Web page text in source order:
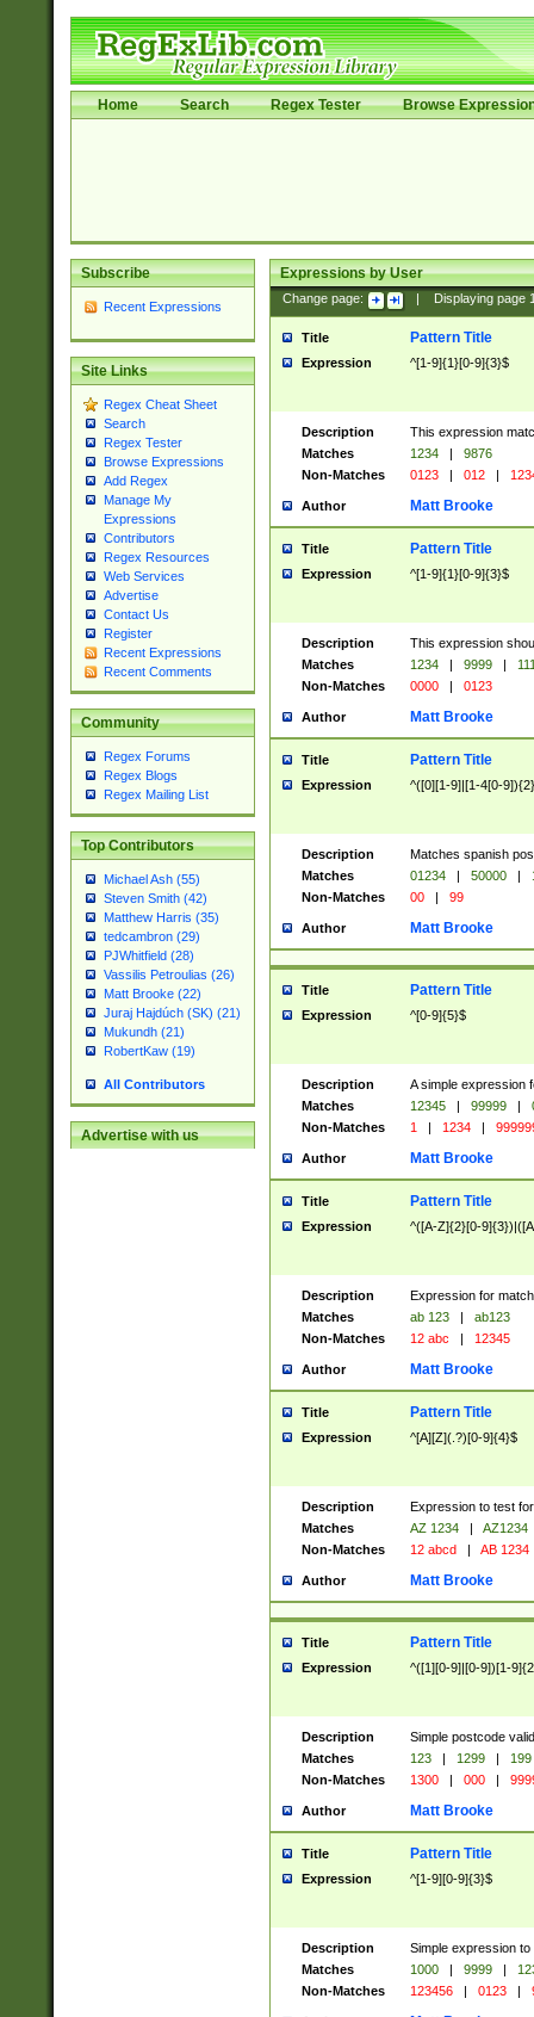
Home Search Regex Tester Browse
Subscribe
Recent Expressions
Site Links
Regex Cheat Sheet
Search
Regex Tester
Browse Expressions
Add Regex
Manage My
Expressions
Contributors
Regex Resources
Web Services
Advertise
Contact Us
Register
Recent Expressions
Recent Comments
Community
Regex Forums
Regex Blogs
Regex Mailing List
Top Contributors
Michael Ash (55)
Steven Smith (42)
Matthew Harris (35)
tedcambron (29)
PJWhitfield (28)
Vassilis Petroulias (26)
Matt Brooke (22)
Juraj Hajdúch (SK) (21)
Mukundh (21)
RobertKaw (19)
All Contributors
Advertise with us
Expressions by User
Change page: Displaying page
Title Pattern Title
Expression ^[1-9]{1}[0-9]{3}$
Description
This expression
Matches
1234 |
9876
Non-Matches
0123 | 012 |
Author Matt Brooke
Title Pattern Title
Expression ^[1-9]{1}[0-9]{3}$
Description
This expression
Matches
1234 | 9999 |
Non-Matches
0000 | 0123
Author Matt Brooke
Title Pattern Title
Expression ^([0][1-9]|[1-4[0-
Description
Matches spanish
Matches
01234 | 50000 |
Non-Matches
00 | 99
Author Matt Brooke
Title Pattern Title
Expression ^[0-9]{5}$
Description
A simple expression
Matches
12345 | 99999 |
Non-Matches
1 | 1234 |
Author Matt Brooke
Title Pattern Title
Expression ^([A-Z]{2}[0-
Description
Expression for
Matches
ab 123 |
ab123
Non-Matches
12 abc | 12345
Author Matt Brooke
Title Pattern Title
Expression ^[A][Z](.?)[0-9]{4}$
Description
Expression to test
Matches
AZ 1234 |
AZ1234
Non-Matches
12 abcd | AB 1234
Author Matt Brooke
Title Pattern Title
Expression ^([1][0-9]|[0-9])[1-
Description
Simple postcode
Matches
123 | 1299 |
199
Non-Matches
1300 | 000 |
Author Matt Brooke
Title Pattern Title
Expression ^[1-9][0-9]{3}$
Description
Simple expression
Matches
1000 | 9999 |
Non-Matches
123456 | 0123 |